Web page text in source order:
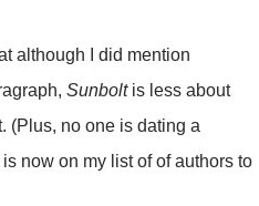
although I did mention
Sunboltis less about
(Plus, no one is dating a
now on my list of of authors to